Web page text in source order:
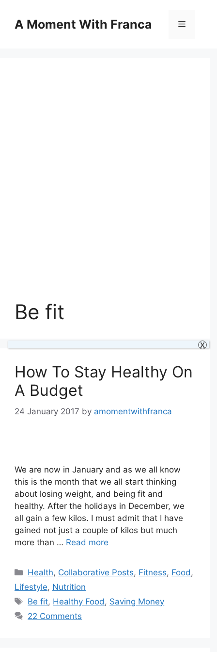
contentA Moment With Franca Menu
Be fit
How To Stay Healthy On
A Budget
24 January 2017 by amomentwithfranca
We are now in January and as we all know
this is the month that we all start thinking
about losing weight, and being fit and
healthy. After the holidays in December, we
all gain a few kilos. I must admit that I have
gained not just a couple of kilos but much
more than … Read more
Categories
Health, Collaborative Posts, Fitness, Food ,
Lifestyle, Nutrition
Tags
Be fit, Healthy Food , Saving Money
22 Comments
X